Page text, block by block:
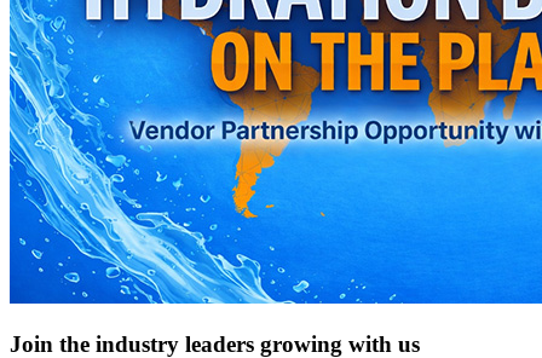
Join the industry leaders growing with us